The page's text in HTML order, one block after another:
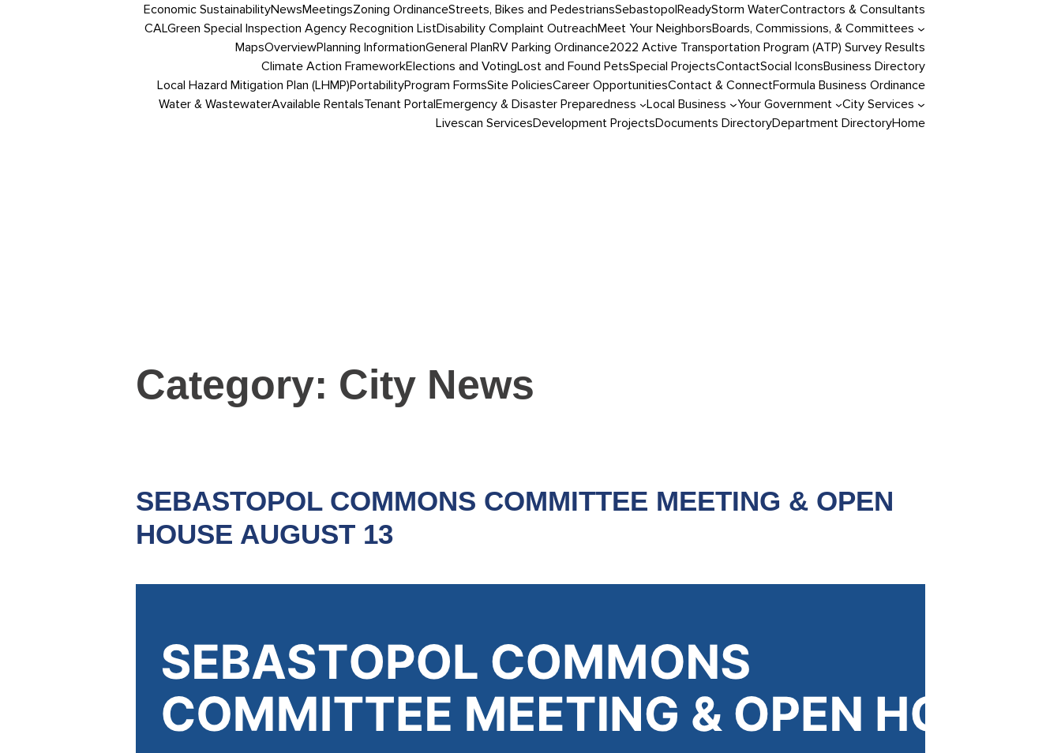
Economic SustainabilityNewsMeetingsZoning OrdinanceStreets, Bikes and PedestriansSebastopolReadyStorm WaterContractors & Consultants
CALGreen Special Inspection Agency Recognition ListDisability Complaint OutreachMeet Your NeighborsBoards, Commissions, & Committees
MapsOverviewPlanning InformationGeneral PlanRV Parking Ordinance2022 Active Transportation Program (ATP) Survey Results
Climate Action FrameworkElections and VotingLost and Found PetsSpecial ProjectsContactSocial IconsBusiness Directory
Local Hazard Mitigation Plan (LHMP)PortabilityProgram FormsSite PoliciesCareer OpportunitiesContact & ConnectFormula Business Ordinance
Water & WastewaterAvailable RentalsTenant PortalEmergency & Disaster Preparedness Local Business Your Government
City Services
Livescan ServicesDevelopment ProjectsDocuments DirectoryDepartment DirectoryHome
Category: City News
SEBASTOPOL COMMONS COMMITTEE MEETING & OPEN
HOUSE AUGUST 13